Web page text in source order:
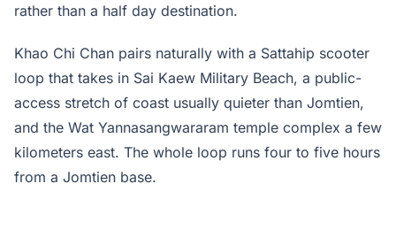
rather than a half day destination.
Khao Chi Chan pairs naturally with a Sattahip scooter
loop that takes in Sai Kaew Military Beach, a public-
access stretch of coast usually quieter than Jomtien,
and the Wat Yannasangwararam temple complex a few
kilometers east. The whole loop runs four to five hours
from a Jomtien base.